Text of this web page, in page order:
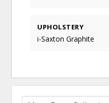
UPHOLSTERY
i-Saxton Graphite